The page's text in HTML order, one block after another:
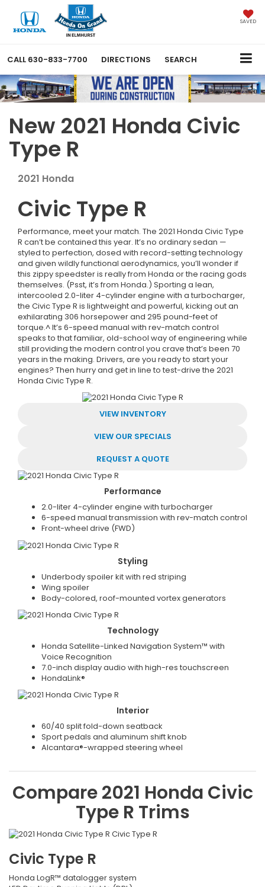
SAVED
CALL 630-833-7700 DIRECTIONS SEARCH
New 2021 Honda Civic
Type R
2021 Honda
Civic Type R
Performance, meet your match. The 2021 Honda Civic Type
R can’t be contained this year. It’s no ordinary sedan —
styled to perfection, dosed with record-setting technology
and given wildly functional aerodynamics, you’ll wonder if
this zippy speedster is really from Honda or the racing gods
themselves. (Psst, it’s from Honda.) Sporting a lean,
intercooled 2.0-liter 4-cylinder engine with a turbocharger,
the Civic Type R is lightweight and powerful, kicking out an
exhilarating 306 horsepower and 295 pound-feet of
torque.^ It’s 6-speed manual with rev-match control
speaks to that familiar, old-school way of engineering while
still providing the modern control you crave that’s been 70
years in the making. Drivers, are you ready to start your
engines? Then hurry and get in line to test-drive the 2021
Honda Civic Type R.
VIEW INVENTORY
VIEW OUR SPECIALS
REQUEST A QUOTE
Performance
2.0-liter 4-cylinder engine with turbocharger
6-speed manual transmission with rev-match control
Front-wheel drive (FWD)
Styling
Underbody spoiler kit with red striping
Wing spoiler
Body-colored, roof-mounted vortex generators
Technology
Honda Satellite-Linked Navigation System™ with
Voice Recognition
7.0-inch display audio with high-res touchscreen
HondaLink®
Interior
60/40 split fold-down seatback
Sport pedals and aluminum shift knob
Alcantara®-wrapped steering wheel
Compare2021 Honda Civic
Type R Trims
Civic Type R
Honda LogR™ datalogger system